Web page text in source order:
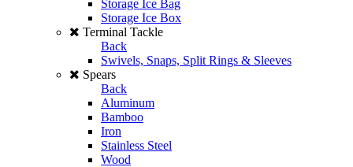
Storage Ice Bag
Storage Ice Box
Terminal Tackle
Back
Swivels, Snaps, Split Rings & Sleeves
Spears
Back
Aluminum
Bamboo
Iron
Stainless Steel
Wood